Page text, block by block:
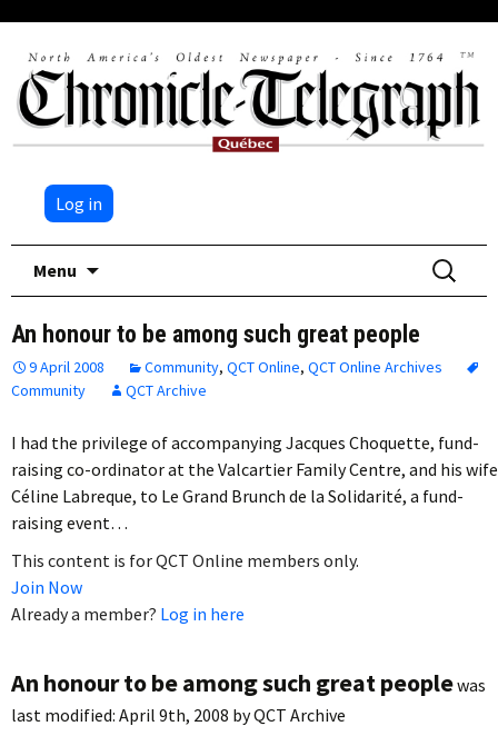
Log in
Menu
Search
for:
An honour to be among such great people
9 April 2008 Community, QCT Online, QCT Online Archives
Community
QCT Archive
I had the privilege of accompanying Jacques Choquette, fund-
raising co-ordinator at the Valcartier Family Centre, and his
Céline Labreque, to Le Grand Brunch de la Solidarité, a fund-
raising event…
This content is for QCT Online members only.
Join Now
Already a member? Log in here
An honour to be among such great peoplewas
last modified: April 9th, 2008 byQCT Archive